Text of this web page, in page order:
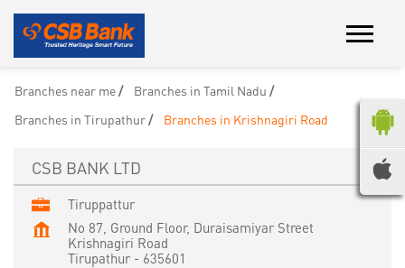
Branches near me
Branches in Tamil Nadu
Branches in Tirupathur
Branches in Krishnagiri Road
CSB BANK LTD
Tiruppattur
No 87, Ground Floor, Duraisamiyar Street
Krishnagiri Road
Tirupathur - 635601